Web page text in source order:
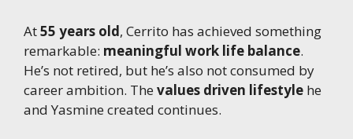
At55 years old, Cerrito has achieved something
remarkable: meaningful work life balance.
He’s not retired, but he’s also not consumed by
career ambition. The values driven lifestyle he
and Yasmine created continues.